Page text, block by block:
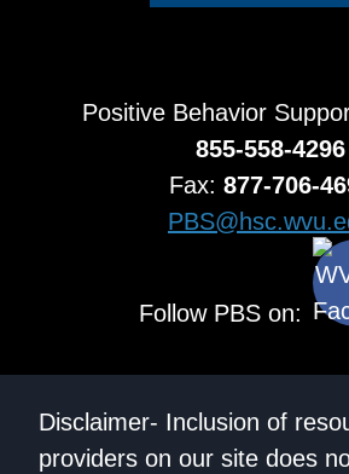
Positive Behavior
855-558-4296
Fax: 877-706-
Follow PBS on:
Disclaimer- Inclusion of
providers on our site does